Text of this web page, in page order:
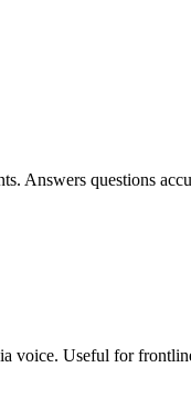
Answers questions
voice. Useful for